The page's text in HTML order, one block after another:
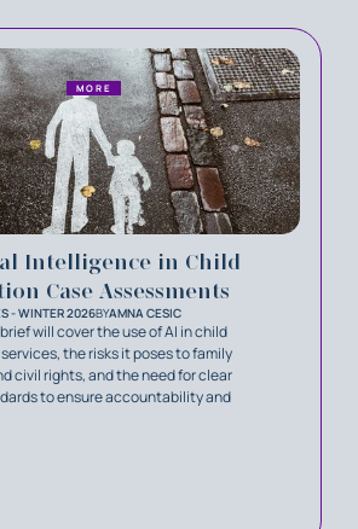
Intelligence in Child
Case Assessments
- WINTER 2026BYAMNA CESIC
will cover the use of AI in child
the risks it poses to family
civil rights, and the need for clear
to ensure accountability and
MORE